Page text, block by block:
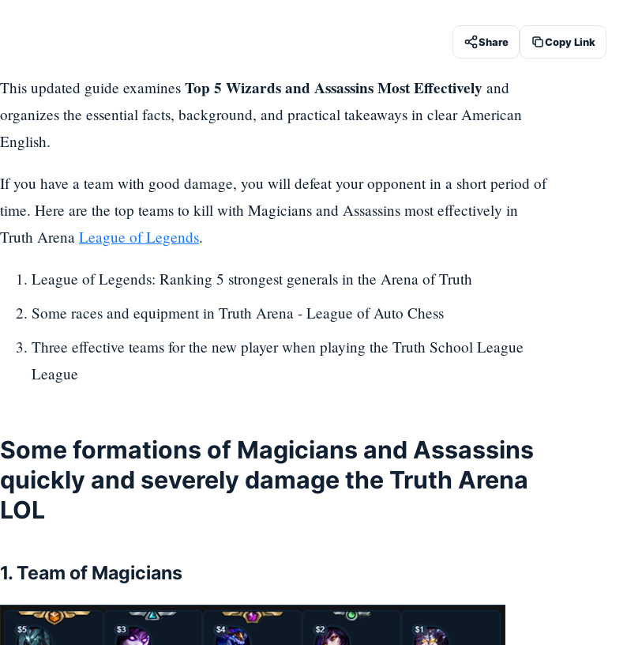
Share Copy Link
This updated guide examines Top 5 Wizards and Assassins Most Effectively and
organizes the essential facts, background, and practical takeaways in clear American
English.
If you have a team with good damage, you will defeat your opponent in a short period of
time. Here are the top teams to kill with Magicians and Assassins most effectively in
Truth Arena League of Legends.
League of Legends: Ranking 5 strongest generals in the Arena of Truth
Some races and equipment in Truth Arena - League of Auto Chess
Three effective teams for the new player when playing the Truth School League
League
Some formations of Magicians and Assassins
quickly and severely damage the Truth Arena
LOL
1. Team of Magicians